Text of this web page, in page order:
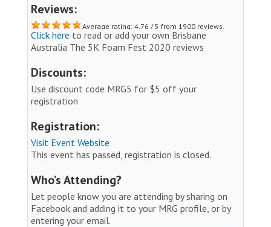
Reviews:
Average rating: 4.76 / 5 from 1900 reviews.
Click here to read or add your own Brisbane
Australia The 5K Foam Fest 2020 reviews
Discounts:
Use discount code MRG5 for $5 off your
registration
Registration:
Visit Event Website
This event has passed, registration is closed.
Who’s Attending?
Let people know you are attending by sharing on
Facebook and adding it to your MRG profile, or by
entering your email.